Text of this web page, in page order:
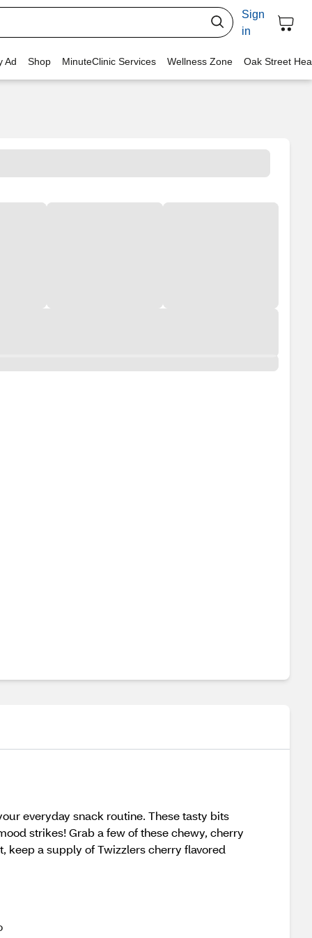
Sign
in
Ad Shop MinuteClinic Services Wellness Zone Oak Street
everyday snack routine. These tasty bits
strikes! Grab a few of these chewy, cherry
keep a supply of Twizzlers cherry flavored